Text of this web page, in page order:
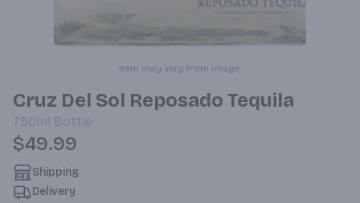
Item may vary from image.
Cruz Del Sol Reposado Tequila
750ml Bottle
$49.99
Shipping
Delivery